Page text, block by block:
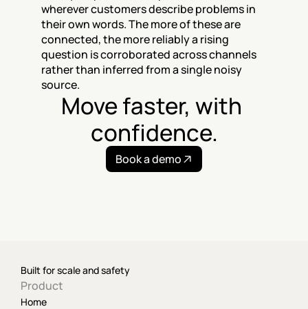
wherever customers describe problems in
their own words. The more of these are
connected, the more reliably a rising
question is corroborated across channels
rather than inferred from a single noisy
source.
Move faster, with
confidence.
Book a demo
Built for scale and safety
Product
Home